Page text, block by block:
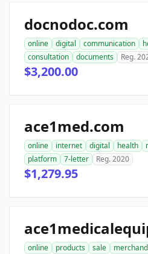
docnodoc.com
online digital communication
consultation
documents Reg.
$3,200.00
ace1med.com
online internet digital health
platform
7-letter Reg. 2020
$1,279.95
online products sale